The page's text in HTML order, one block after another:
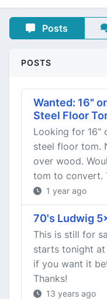
Posts
POSTS
Wanted: 16"
Steel Floor
Looking for 16"
steel floor tom.
over wood.
tom to convert.
1 year ago
70's Ludwig
This is still for
starts tonight at
if you want it
Thanks!
13 years ago